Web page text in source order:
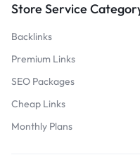
Store Service
Backlinks
Premium Links
SEO Packages
Cheap Links
Monthly Plans